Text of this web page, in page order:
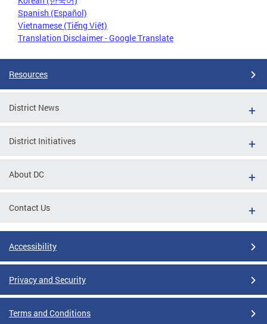
Spanish (Español)
Vietnamese (Tiếng Việt)
Translation Disclaimer - Google Translate
Resources
District News
District Initiatives
About DC
Contact Us
Accessibility
Privacy and Security
Terms and Conditions